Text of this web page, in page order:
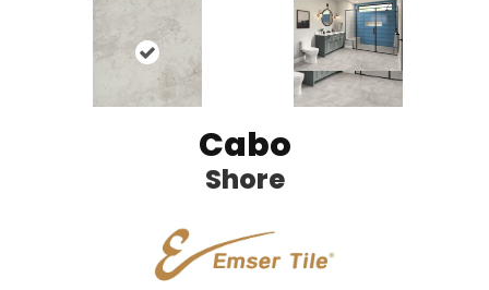
Cabo
Shore